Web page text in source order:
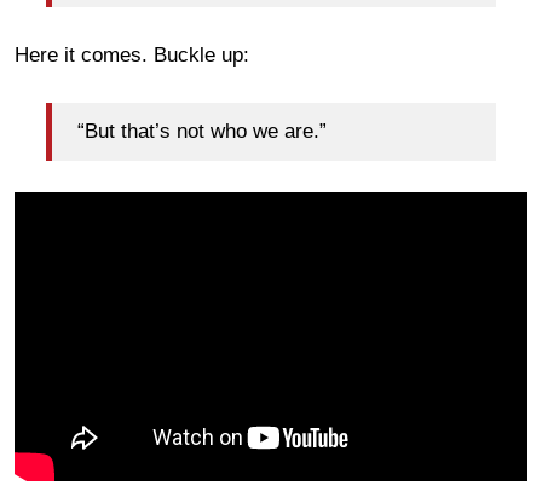
Here it comes. Buckle up:
“But that’s not who we are.”